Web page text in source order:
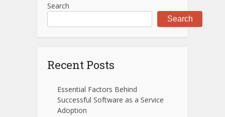
Search
Search
Recent Posts
Essential Factors Behind
Successful Software as a Service
Adoption